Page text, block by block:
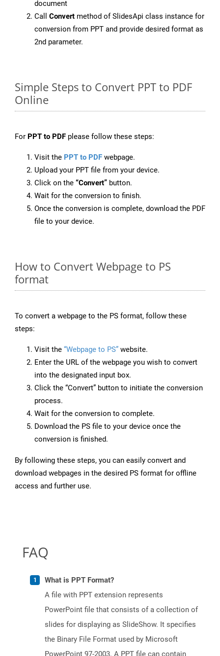
document
Call Convert method of SlidesApi class instance for
conversion from PPT and provide desired format as
2nd parameter.
Simple Steps to Convert PPT to PDF
Online
For PPT to PDF please follow these steps:
Visit the PPT to PDF webpage.
Upload your PPT file from your device.
Click on the “Convert” button.
Wait for the conversion to finish.
Once the conversion is complete, download the PDF
file to your device.
How to Convert Webpage to PS
format
To convert a webpage to the PS format, follow these
steps:
Visit the “Webpage to PS” website.
Enter the URL of the webpage you wish to convert
into the designated input box.
Click the “Convert” button to initiate the conversion
process.
Wait for the conversion to complete.
Download the PS file to your device once the
conversion is finished.
By following these steps, you can easily convert and
download webpages in the desired PS format for offline
access and further use.
FAQ
What is PPT Format?
A file with PPT extension represents
PowerPoint file that consists of a collection of
slides for displaying as SlideShow. It specifies
the Binary File Format used by Microsoft
PowerPoint 97-2003. A PPT file can contain